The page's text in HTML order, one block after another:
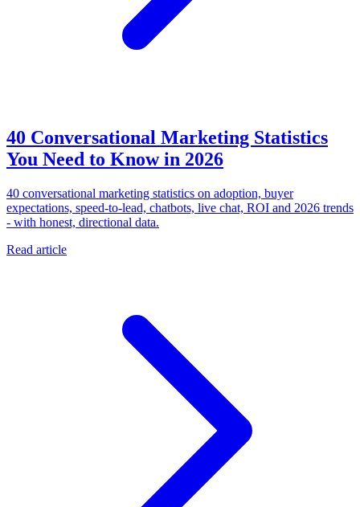
40 Conversational Marketing Statistics
You Need to Know in 2026
40 conversational marketing statistics on adoption, buyer
expectations, speed-to-lead, chatbots, live chat, ROI and 2026 trends
- with honest, directional data.
Read article